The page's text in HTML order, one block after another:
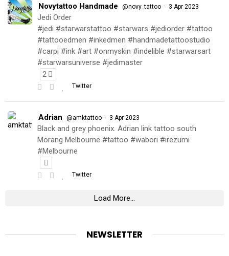
Novytattoo Handmade @novy_tattoo · 3 Apr 2023
Jedi Order
#jedi #starwarstattoo #starwars #jediorder #tattoo
#tattooedmen #inkedmen #handmadetattoostudio
#carpi #ink #art #onmyskin #indelible #starwarsart
#starwarsuniverse #jedimaster
2
Twitter
Adrian @amktattoo · 3 Apr 2023
Black and grey phoenix. Adrian link tattoo south
Morang Melbourne #tattoo #wabori #irezumi
#Melbourne
Twitter
Load More...
NEWSLETTER